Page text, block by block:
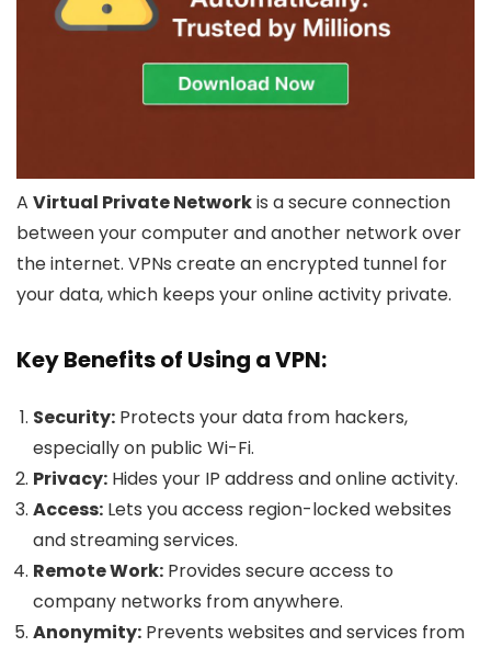
A Virtual Private Networkis a secure connection
between your computer and another network over
the internet. VPNs create an encrypted tunnel for
your data, which keeps your online activity private.
Key Benefits of Using a VPN:
Security: Protects your data from hackers,
especially on public Wi-Fi.
Privacy: Hides your IP address and online activity.
Access: Lets you access region-locked websites
and streaming services.
Remote Work: Provides secure access to
company networks from anywhere.
Anonymity: Prevents websites and services from